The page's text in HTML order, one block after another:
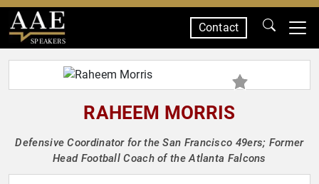
SPEAKERS
Contact
RAHEEM MORRIS
Defensive Coordinator for the San Francisco 49ers; Former
Head Football Coach of the Atlanta Falcons